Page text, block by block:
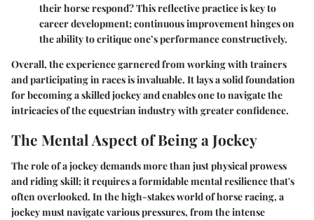
their horse respond? This reflective practice is key to
career development; continuous improvement hinges on
the ability to critique one’s performance constructively.
Overall, the experience garnered from working with trainers
and participating in races is invaluable. It lays a solid foundation
for becoming a skilled jockey and enables one to navigate the
intricacies of the equestrian industry with greater confidence.
The Mental Aspect of Being a Jockey
The role of a jockey demands more than just physical prowess
and riding skill; it requires a formidable mental resilience that's
often overlooked. In the high-stakes world of horse racing, a
jockey must navigate various pressures, from the intense